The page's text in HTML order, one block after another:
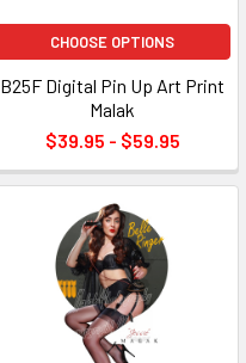
CHOOSE OPTIONS
B25F Digital Pin Up Art Print
Malak
$39.95 - $59.95